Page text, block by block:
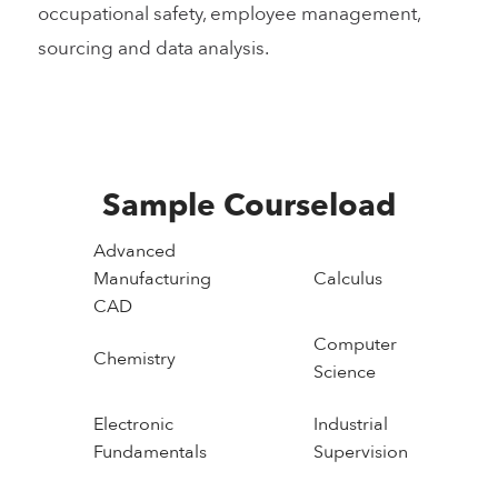
occupational safety, employee management,
sourcing and data analysis.
Sample Courseload
Advanced
Manufacturing
CAD
Calculus
Chemistry
Computer
Science
Electronic
Fundamentals
Industrial
Supervision